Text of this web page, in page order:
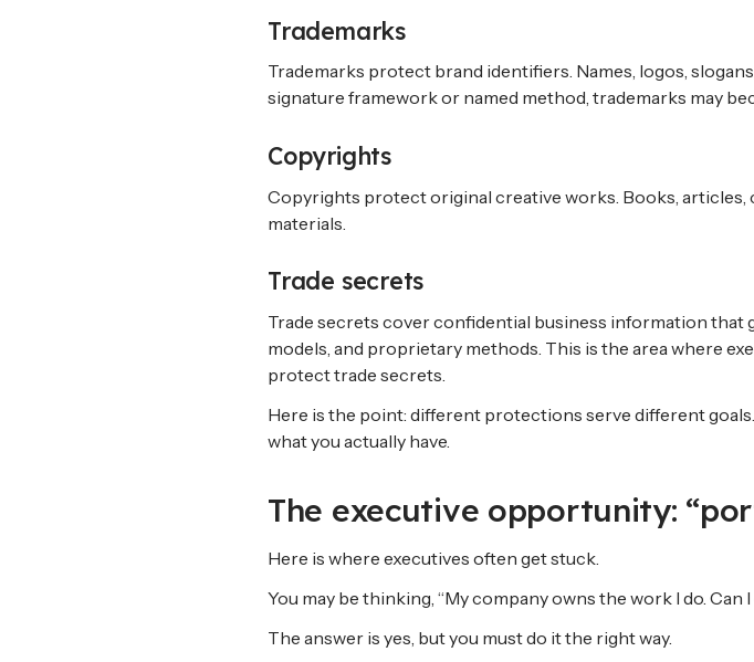
Trademarks
Trademarks protect brand identifiers. Names, logos,
signature framework or named method, trademarks may
Copyrights
Copyrights protect original creative works. Books,
materials.
Trade secrets
Trade secrets cover confidential business information that
models, and proprietary methods. This is the area where
protect trade secrets.
Here is the point: different protections serve different
what you actually have.
The executive opportunity:
Here is where executives often get stuck.
You may be thinking, “My company owns the work I do. Can I
The answer is yes, but you must do it the right way.